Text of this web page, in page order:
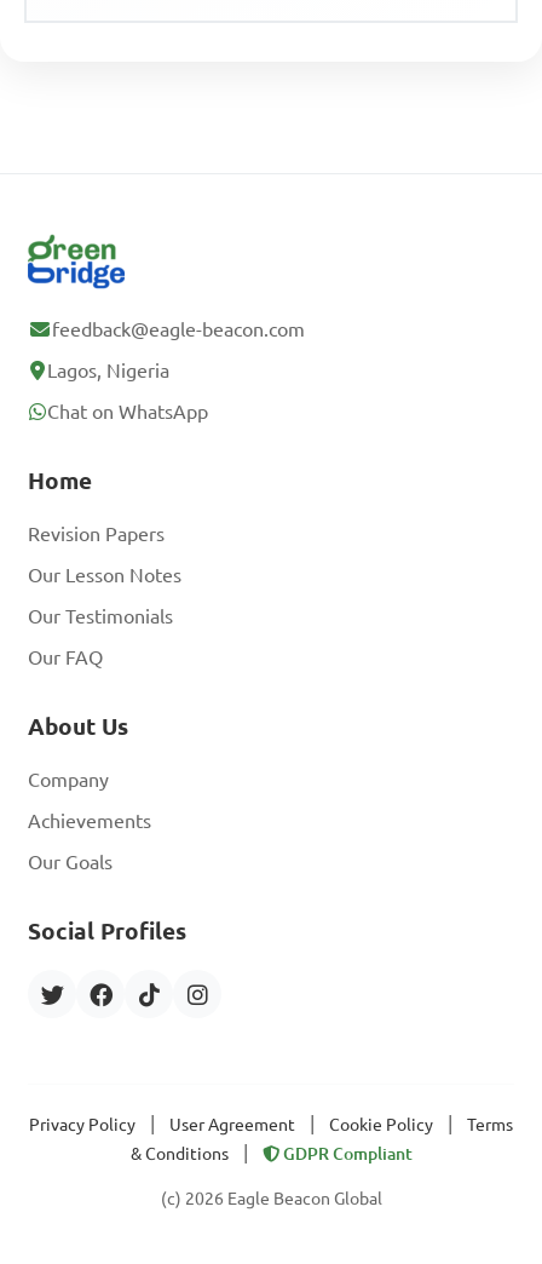
feedback@eagle-beacon.com
Lagos, Nigeria
Chat on WhatsApp
Home
Revision Papers
Our Lesson Notes
Our Testimonials
Our FAQ
About Us
Company
Achievements
Our Goals
Social Profiles
Privacy Policy User Agreement Cookie Policy
Terms
& Conditions
GDPR Compliant
(c) 2026 Eagle Beacon Global